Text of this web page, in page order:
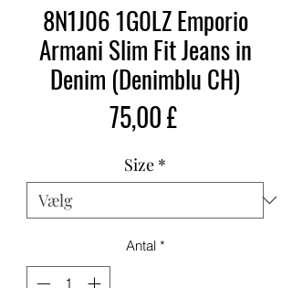
8N1J06 1G0LZ Emporio
Armani Slim Fit Jeans in
Denim (Denimblu CH)
75,00 £Pris
Size *
Antal *